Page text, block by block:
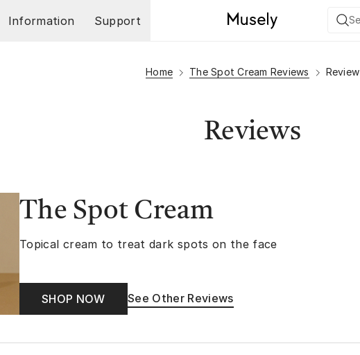
Information Support
Home The Spot Cream Reviews Review
Reviews
The Spot Cream
Topical cream to treat dark spots on the face
SHOP NOW See Other Reviews